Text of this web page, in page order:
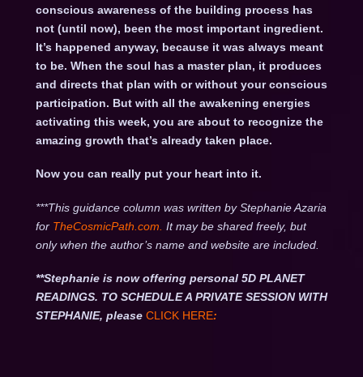
conscious awareness of the building process has
not (until now), been the most important ingredient.
It’s happened anyway, because it was always meant
to be. When the soul has a master plan, it produces
and directs that plan with or without your conscious
participation. But with all the awakening energies
activating this week, you are about to recognize the
amazing growth that’s already taken place.
Now you can really put your heart into it.
***This guidance column was written by Stephanie Azaria
for TheCosmicPath.com. It may be shared freely, but
only when the author’s name and website are included.
**Stephanie is now offering personal 5D PLANET
READINGS. TO SCHEDULE A PRIVATE SESSION WITH
STEPHANIE, please CLICK HERE: